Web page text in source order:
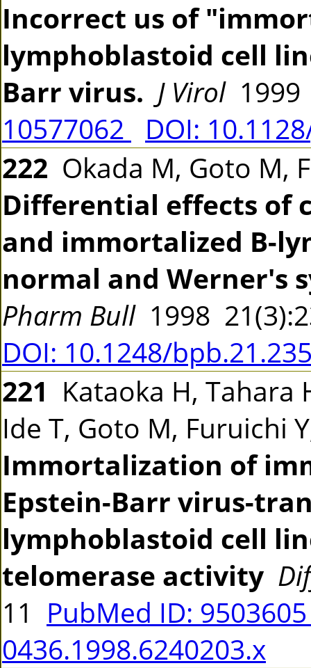
Incorrect us of
lymphoblastoid cell
Barr virus. J Virol1999
10577062
DOI:
222 Okada M, Goto M,
Differential effects of
and immortalized B-
normal and Werner's
Pharm Bull1998
DOI: 10.1248/
221 Kataoka H, Tahara
Ide T, Goto M, Furuichi
Immortalization of
Epstein-Barr virus-
lymphoblastoid cell
telomerase activity
11 PubMed ID:
0436.1998.6240203.x